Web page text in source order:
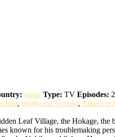
japan Type: TV Episodes:
, Sugiyama Noriaki, Takeuchi
Leaf Village, the Hokage, the
for his troublemaking